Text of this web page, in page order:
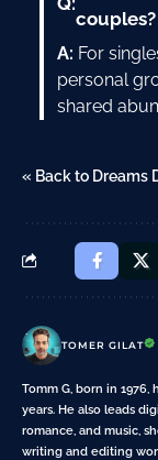
couples?
A: For
personal
shared
« Back to Dreams
TOMER GILAT
Tomm G, born in
years. He also leads
romance, and music,
writing and editing